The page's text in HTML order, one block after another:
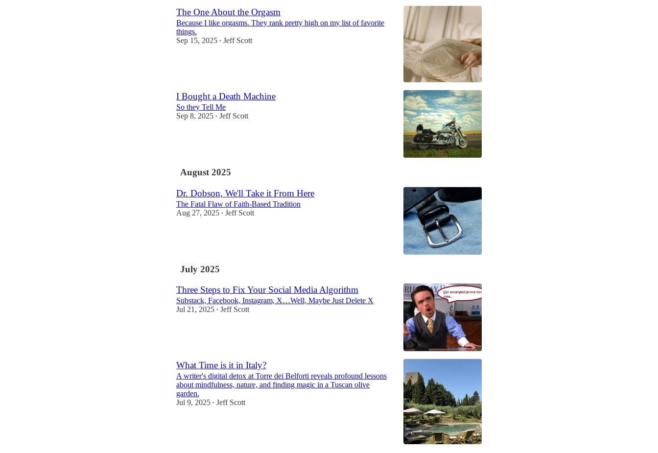
The One About the Orgasm
Because I like orgasms. They rank pretty high on my list of favorite
things.
Sep 15, 2025 • Jeff Scott
I Bought a Death Machine
So they Tell Me
Sep 8, 2025 • Jeff Scott
August 2025
Dr. Dobson, We'll Take it From Here
The Fatal Flaw of Faith-Based Tradition
Aug 27, 2025 • Jeff Scott
July 2025
Three Steps to Fix Your Social Media Algorithm
Substack, Facebook, Instagram, X…Well, Maybe Just Delete X
Jul 21, 2025 • Jeff Scott
What Time is it in Italy?
A writer's digital detox at Torre dei Belforti reveals profound lessons
about mindfulness, nature, and finding magic in a Tuscan olive
garden.
Jul 9, 2025 • Jeff Scott